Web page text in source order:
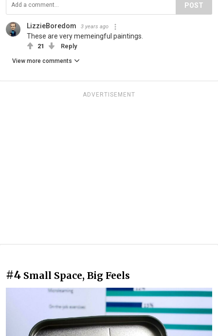
POST
LizzieBoredom 3 years ago
These are very memeingful paintings.
21 Reply
View more comments
ADVERTISEMENT
#4 Small Space, Big Feels